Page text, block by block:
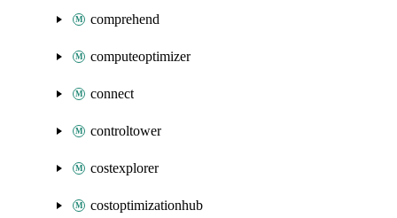
comprehend
computeoptimizer
connect
controltower
costexplorer
costoptimizationhub